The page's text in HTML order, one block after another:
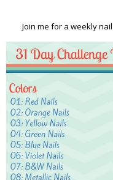
Join me for a weekly